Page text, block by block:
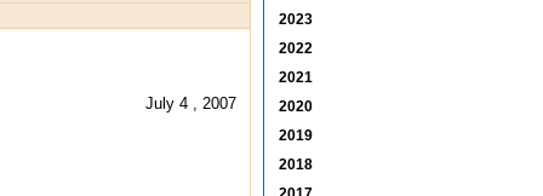
July 4 , 2007
2023
2022
2021
2020
2019
2018